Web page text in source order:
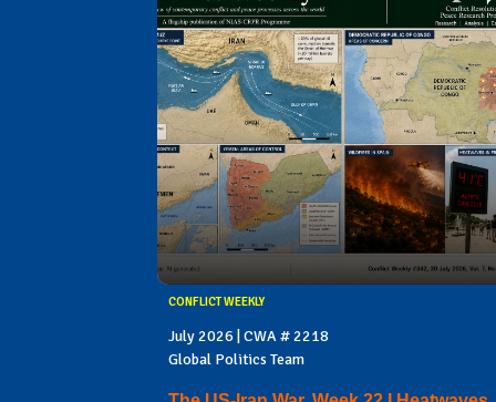
CONFLICT WEEKLY
July 2026 | CWA # 2218
Global Politics Team